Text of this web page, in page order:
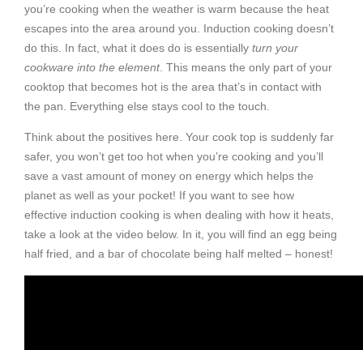
you’re cooking when the weather is warm because the heat
escapes into the area around you. Induction cooking doesn’t
do this. In fact, what it does do is essentially turn your
cookware into the element. This means the only part of your
cooktop that becomes hot is the area that’s in contact with
the pan. Everything else stays cool to the touch.
Think about the positives here. Your cook top is suddenly far
safer, you won’t get too hot when you’re cooking and you’ll
save a vast amount of money on energy which helps the
planet as well as your pocket! If you want to see how
effective induction cooking is when dealing with how it heats,
take a look at the video below. In it, you will find an egg being
half fried, and a bar of chocolate being half melted – honest!